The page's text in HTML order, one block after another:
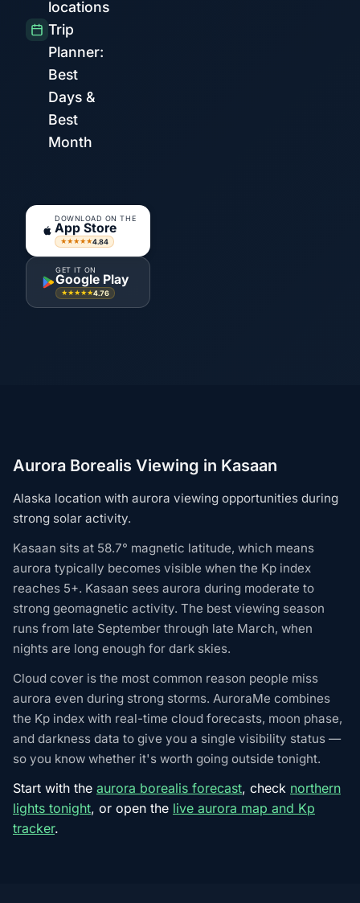
locations
Trip
Planner:
Best
Days &
Best
Month
DOWNLOAD ON THE
App Store
★★★★★4.84
GET IT ON
Google Play
★★★★★4.76
Aurora Borealis Viewing in Kasaan
Alaska location with aurora viewing opportunities during
strong solar activity.
Kasaan sits at 58.7° magnetic latitude, which means
aurora typically becomes visible when the Kp index
reaches 5+. Kasaan sees aurora during moderate to
strong geomagnetic activity. The best viewing season
runs from late September through late March, when
nights are long enough for dark skies.
Cloud cover is the most common reason people miss
aurora even during strong storms. AuroraMe combines
the Kp index with real-time cloud forecasts, moon phase,
and darkness data to give you a single visibility status —
so you know whether it's worth going outside tonight.
Start with the aurora borealis forecast, check northern
lights tonight, or open the live aurora map and Kp
tracker.